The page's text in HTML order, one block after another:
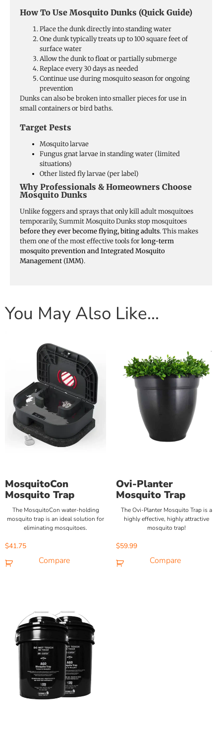
How To Use Mosquito Dunks (Quick Guide)
Place the dunk directly into standing water
One dunk typically treats up to 100 square feet of
surface water
Allow the dunk to float or partially submerge
Replace every 30 days as needed
Continue use during mosquito season for ongoing
prevention
Dunks can also be broken into smaller pieces for use in
small containers or bird baths.
Target Pests
Mosquito larvae
Fungus gnat larvae in standing water (limited
situations)
Other listed fly larvae (per label)
Why Professionals & Homeowners Choose
Mosquito Dunks
Unlike foggers and sprays that only kill adult mosquitoes
temporarily, Summit Mosquito Dunks stop mosquitoes
before they ever become flying, biting adults. This makes
them one of the most effective tools forlong-term
mosquito prevention and Integrated Mosquito
Management (IMM).
You May Also Like…
MosquitoCon
Mosquito Trap
The MosquitoCon water-holding
mosquito trap is an ideal solution for
eliminating mosquitoes.
$41.75
Compare
Ovi-Planter
Mosquito Trap
The Ovi-Planter Mosquito Trap is a
highly effective, highly attractive
mosquito trap!
$59.99
Compare